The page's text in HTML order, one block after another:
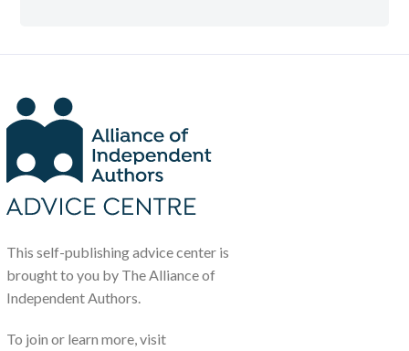
This self-publishing advice center is
brought to you by The Alliance of
Independent Authors.
To join or learn more, visit